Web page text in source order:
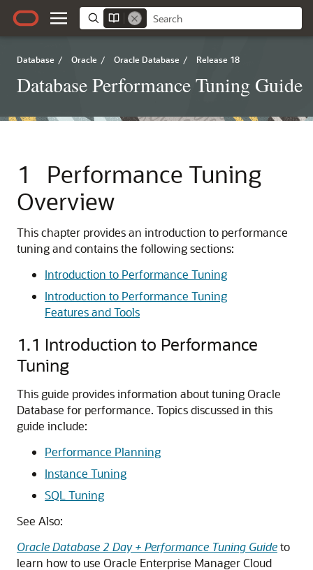
Database / Oracle / Oracle Database / Release 18
Database Performance Tuning Guide
1
Performance Tuning
Overview
This chapter provides an introduction to performance
tuning and contains the following sections:
Introduction to Performance Tuning
Introduction to Performance Tuning
Features and Tools
1.1 Introduction to Performance
Tuning
This guide provides information about tuning Oracle
Database for performance. Topics discussed in this
guide include:
Performance Planning
Instance Tuning
SQL Tuning
See Also:
Oracle Database 2 Day + Performance Tuning Guideto
learn how to use Oracle Enterprise Manager Cloud